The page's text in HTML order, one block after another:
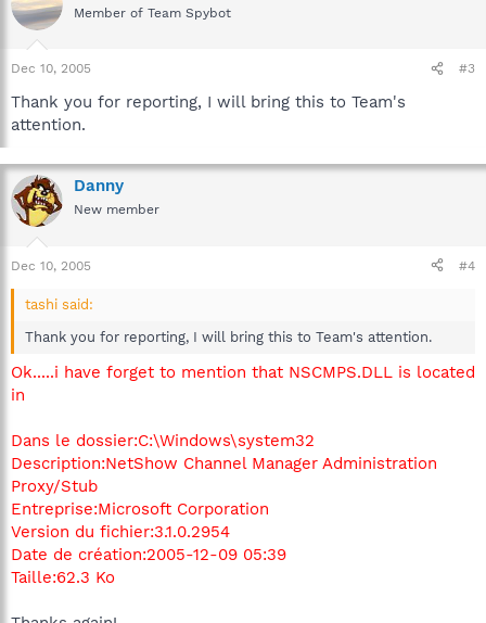
Member of Team Spybot
Dec 10, 2005 #3
Thank you for reporting, I will bring this to Team's
attention.
Danny
New member
Dec 10, 2005 #4
tashi said:
Thank you for reporting, I will bring this to Team's attention.
Ok.....i have forget to mention that NSCMPS.DLL is located
in
Dans le dossier:C:\Windows\system32
Description:NetShow Channel Manager Administration
Proxy/Stub
Entreprise:Microsoft Corporation
Version du fichier:3.1.0.2954
Date de création:2005-12-09 05:39
Taille:62.3 Ko